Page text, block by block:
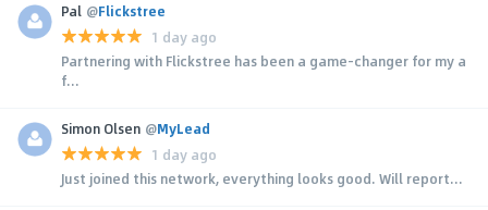
Pal @Flickstree
1 day ago
Partnering with Flickstree has been a game-changer for my a
f...
Simon Olsen @MyLead
1 day ago
Just joined this network, everything looks good. Will report...